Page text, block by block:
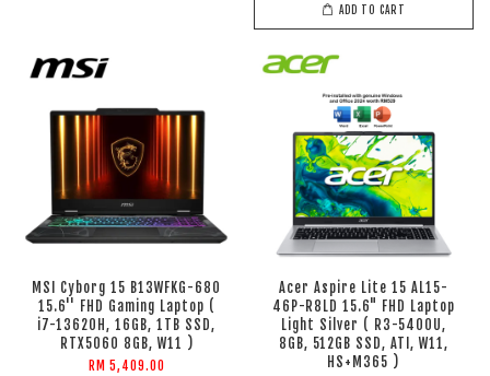
ADD TO CART
MSI Cyborg 15 B13WFKG-680
15.6'' FHD Gaming Laptop (
i7-13620H, 16GB, 1TB SSD,
RTX5060 8GB, W11 )
RM 5,409.00
Acer Aspire Lite 15 AL15-
46P-R8LD 15.6" FHD Laptop
Light Silver ( R3-5400U,
8GB, 512GB SSD, ATI, W11,
HS+M365 )